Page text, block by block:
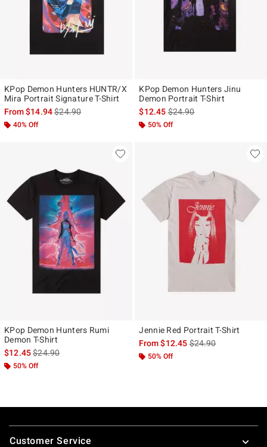
KPop Demon Hunters HUNTR/X
Mira Portrait Signature T-Shirt
From$14.94is sales price, the original price is
$24.90
40% Off
KPop Demon Hunters Jinu
Demon Portrait T-Shirt
$12.45is sales price, the original
$24.90
50% Off
KPop Demon Hunters Rumi
Demon T-Shirt
$12.45is sales price, the original price is
$24.90
50% Off
Jennie Red Portrait T-Shirt
From$12.45is sales price, the
$24.90
50% Off
Footer
Customer Service